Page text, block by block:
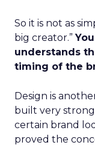
So it is not as
big creator.”
understands
timing of the
Design is
built very
certain brand
proved the